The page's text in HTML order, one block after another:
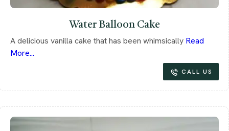
Water Balloon Cake
A delicious vanilla cake that has been whimsically Read
More...
CALL US